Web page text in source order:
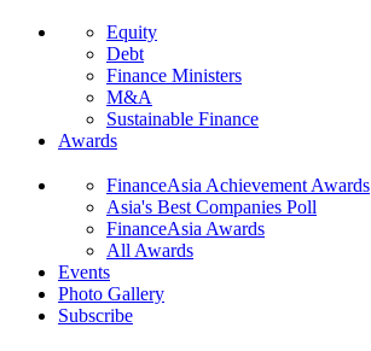
Equity
Debt
Finance Ministers
M&A
Sustainable Finance
Awards
FinanceAsia Achievement Awards
Asia's Best Companies Poll
FinanceAsia Awards
All Awards
Events
Photo Gallery
Subscribe